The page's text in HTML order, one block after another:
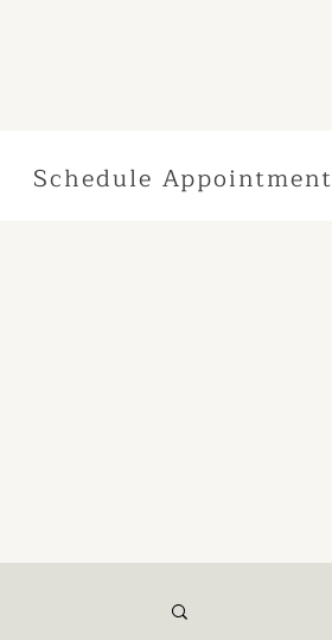
Schedule Appointment